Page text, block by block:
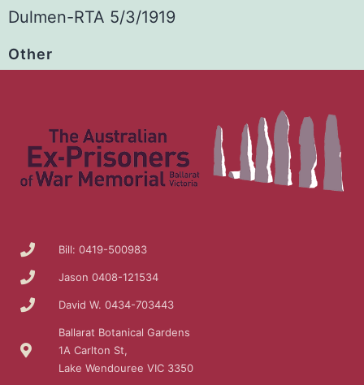
Dulmen-RTA 5/3/1919
Other
Bill: 0419-500983
Jason 0408-121534
David W. 0434-703443
Ballarat Botanical Gardens
1A Carlton St,
Lake Wendouree VIC 3350